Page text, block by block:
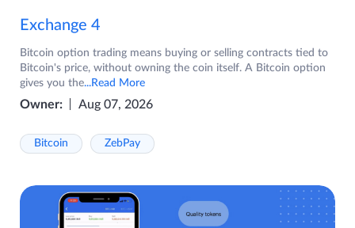
Exchange 4
Bitcoin option trading means buying or selling contracts tied to
Bitcoin's price, without owning the coin itself. A Bitcoin option
gives you the...Read More
Owner: Aug 07, 2026
Bitcoin ZebPay